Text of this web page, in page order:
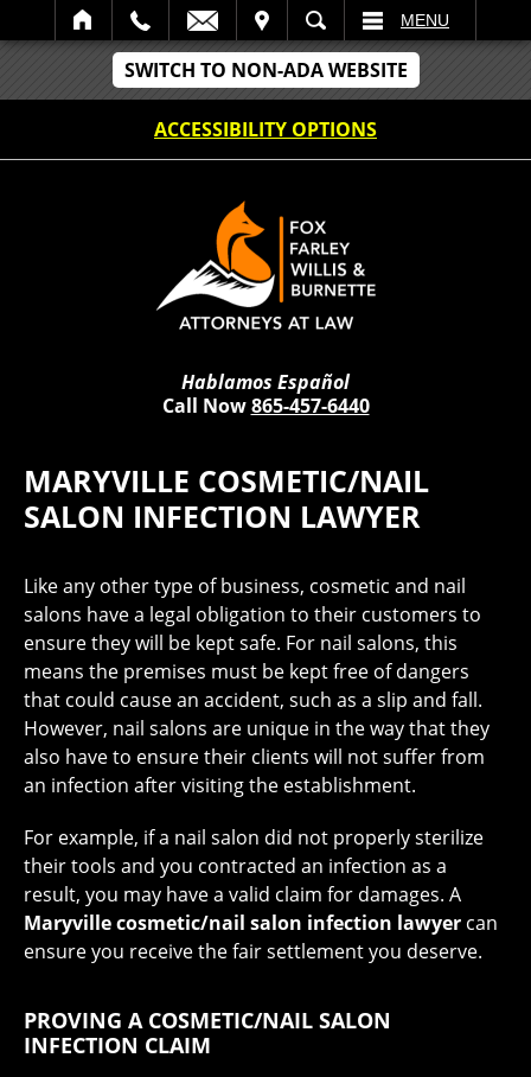
SWITCH TO NON-ADA WEBSITE
ACCESSIBILITY OPTIONS
SEARCH MENU
Hablamos Español
Call Now865-457-6440
MARYVILLE COSMETIC/NAIL
SALON INFECTION LAWYER
Like any other type of business, cosmetic and nail
salons have a legal obligation to their customers to
ensure they will be kept safe. For nail salons, this
means the premises must be kept free of dangers
that could cause an accident, such as a slip and fall.
However, nail salons are unique in the way that they
also have to ensure their clients will not suffer from
an infection after visiting the establishment.
For example, if a nail salon did not properly sterilize
their tools and you contracted an infection as a
result, you may have a valid claim for damages. A
Maryville cosmetic/nail salon infection lawyer can
ensure you receive the fair settlement you deserve.
PROVING A COSMETIC/NAIL SALON
INFECTION CLAIM